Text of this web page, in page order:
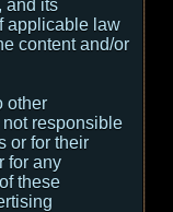
and its
applicable law
content and/or
other
responsible
or for their
for any
these